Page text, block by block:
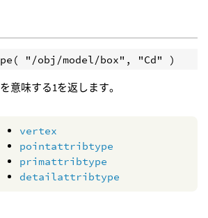
意味する1を返します。
vertex
pointattribtype
primattribtype
detailattribtype